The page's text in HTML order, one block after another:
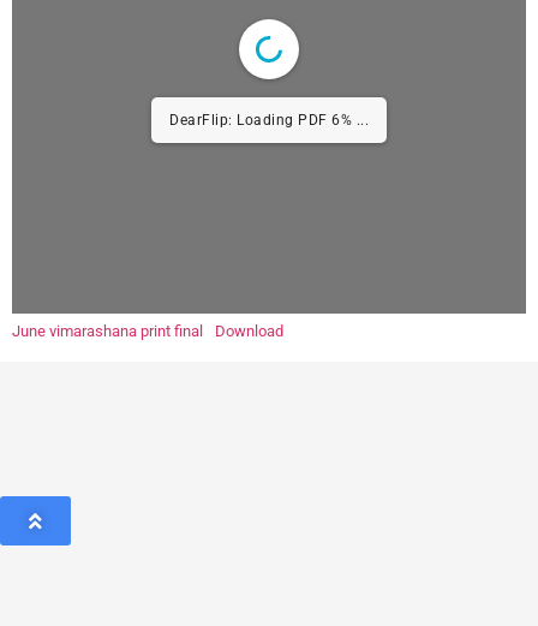
DearFlip: Loading PDF 6% ...
June vimarashana print final Download